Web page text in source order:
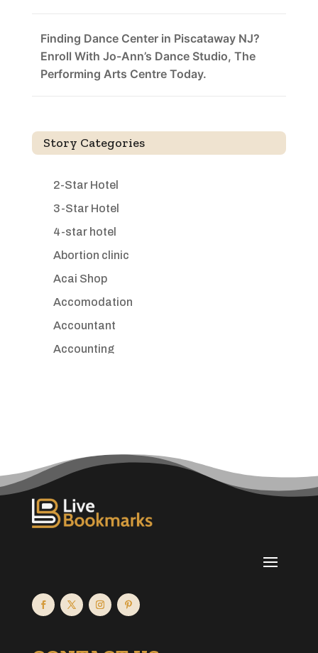
Finding Dance Center in Piscataway NJ?
Enroll With Jo-Ann’s Dance Studio, The
Performing Arts Centre Today.
Story Categories
2-Star Hotel
3-Star Hotel
4-star hotel
Abortion clinic
Acai Shop
Accomodation
Accountant
Accounting
ADHD
Adult day care center
Advertising Agency